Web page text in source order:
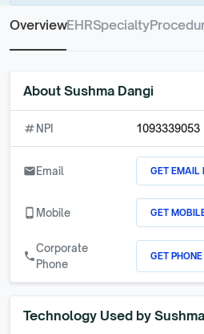
OverviewEHRSpecialty
About Sushma Dangi
numbers NPI 1093339053
emailEmail GET EMAIL
phone_android Mobile GET
call
Corporate
Phone
GET
Technology Used by